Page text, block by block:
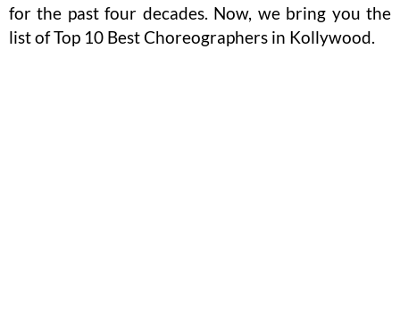
for the past four decades. Now, we bring you the
list of Top 10 Best Choreographers in Kollywood.